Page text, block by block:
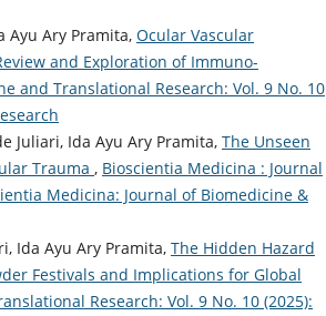
Ayu Ary Pramita, Ocular Vascular
and Exploration of Immuno-
and Translational Research: Vol. 9 No. 10
Juliari, Ida Ayu Ary Pramita, The Unseen
Trauma , Bioscientia Medicina : Journal
Medicina: Journal of Biomedicine &
Ida Ayu Ary Pramita, The Hidden Hazard
Festivals and Implications for Global
Research: Vol. 9 No. 10 (2025):